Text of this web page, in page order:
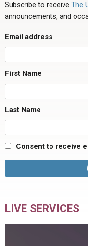
Subscribe to receive The
announcements, and
Email address
First Name
Last Name
Consent to receive
LIVE SERVICES